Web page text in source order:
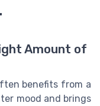
Amount of
benefits from a
mood and brings